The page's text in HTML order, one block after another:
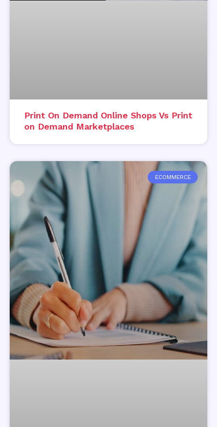
Print On Demand Online Shops Vs Print
on Demand Marketplaces
ECOMMERCE